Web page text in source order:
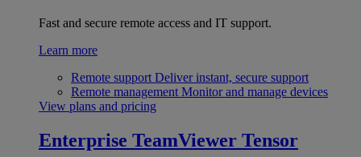
Fast and secure remote access and IT support.
Learn more
Remote support Deliver instant, secure support
Remote management Monitor and manage devices
View plans and pricing
Enterprise TeamViewer Tensor